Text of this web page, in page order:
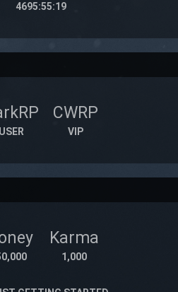
4695:55:19
USER
CWRP
VIP
Karma
1,000